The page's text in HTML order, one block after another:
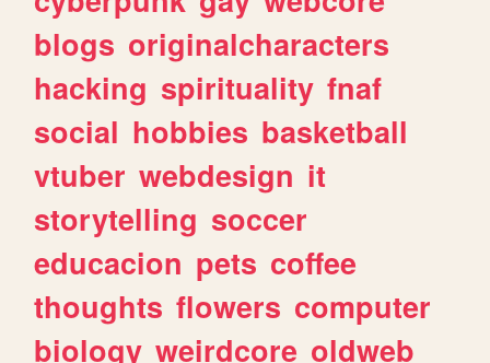
blogs originalcharacters
hacking spirituality fnaf
social hobbies basketball
vtuber webdesign it
storytelling soccer
educacion pets coffee
thoughts flowers computer
biology weirdcore oldweb